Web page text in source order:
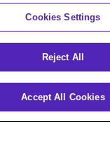
to receive
Cookies Settings
Reject All
Accept All Cookies